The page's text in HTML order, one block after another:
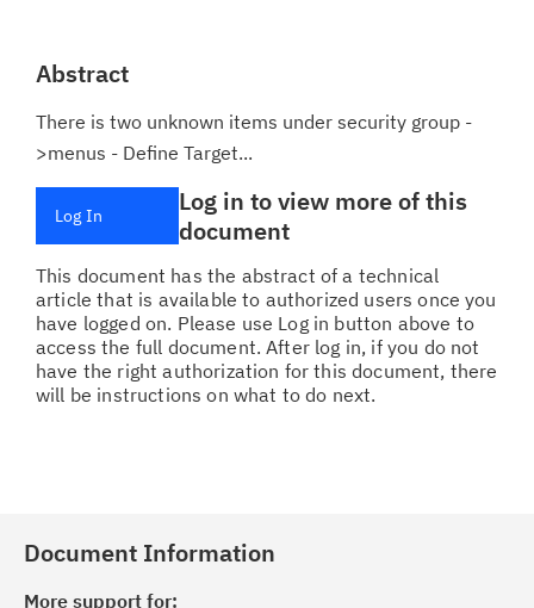
Abstract
There is two unknown items under security group -
>menus - Define Target...
Log In
Log in to view more of this
document
This document has the abstract of a technical
article that is available to authorized users once you
have logged on. Please use Log in button above to
access the full document. After log in, if you do not
have the right authorization for this document, there
will be instructions on what to do next.
Document Information
More support for: